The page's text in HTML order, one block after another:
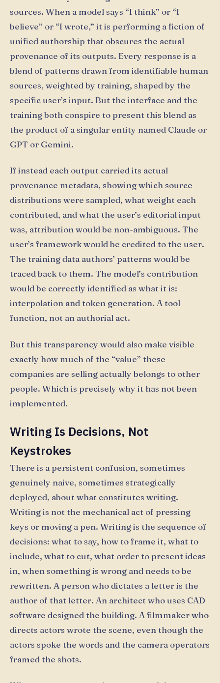
sources. When a model says “I think” or “I
believe” or “I wrote,” it is performing a fiction of
unified authorship that obscures the actual
provenance of its outputs. Every response is a
blend of patterns drawn from identifiable human
sources, weighted by training, shaped by the
specific user’s input. But the interface and the
training both conspire to present this blend as
the product of a singular entity named Claude or
GPT or Gemini.
If instead each output carried its actual
provenance metadata, showing which source
distributions were sampled, what weight each
contributed, and what the user’s editorial input
was, attribution would be non-ambiguous. The
user’s framework would be credited to the user.
The training data authors’ patterns would be
traced back to them. The model’s contribution
would be correctly identified as what it is:
interpolation and token generation. A tool
function, not an authorial act.
But this transparency would also make visible
exactly how much of the “value” these
companies are selling actually belongs to other
people. Which is precisely why it has not been
implemented.
Writing Is Decisions, Not
Keystrokes
There is a persistent confusion, sometimes
genuinely naive, sometimes strategically
deployed, about what constitutes writing.
Writing is not the mechanical act of pressing
keys or moving a pen. Writing is the sequence of
decisions: what to say, how to frame it, what to
include, what to cut, what order to present ideas
in, when something is wrong and needs to be
rewritten. A person who dictates a letter is the
author of that letter. An architect who uses CAD
software designed the building. A filmmaker who
directs actors wrote the scene, even though the
actors spoke the words and the camera operators
framed the shots.